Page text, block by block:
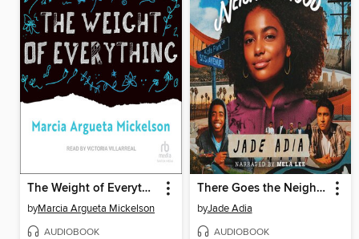
The Weight of Everything
byMarcia Argueta Mickelson
AUDIOBOOK
There Goes the Neighborhood
byJade Adia
AUDIOBOOK